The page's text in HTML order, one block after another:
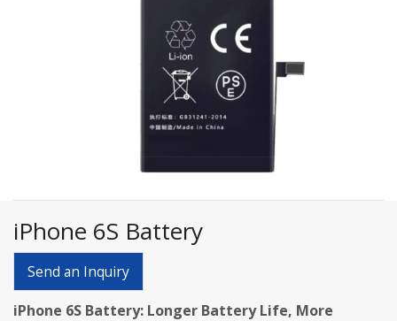
iPhone 6S Battery
Send an Inquiry
iPhone 6S Battery: Longer Battery Life, More